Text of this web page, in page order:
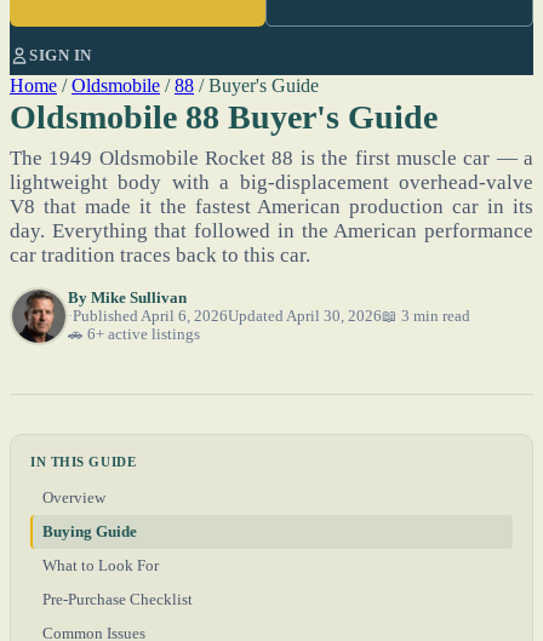
SIGN IN
Home / Oldsmobile / 88 / Buyer's Guide
Oldsmobile 88 Buyer's Guide
The 1949 Oldsmobile Rocket 88 is the first muscle car — a
lightweight body with a big-displacement overhead-valve
V8 that made it the fastest American production car in its
day. Everything that followed in the American performance
car tradition traces back to this car.
By Mike Sullivan
Published April 6, 2026Updated April 30, 2026📖 3 min read
🚗 6+ active listings
IN THIS GUIDE
Overview
Buying Guide
What to Look For
Pre-Purchase Checklist
Common Issues